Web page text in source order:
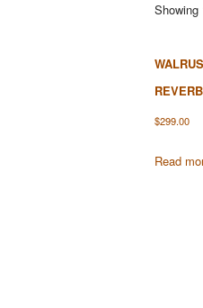
Showing
REVERB
$299.00
Read